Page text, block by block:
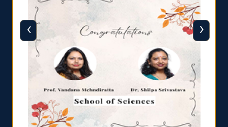
‹ ›